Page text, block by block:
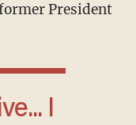
President